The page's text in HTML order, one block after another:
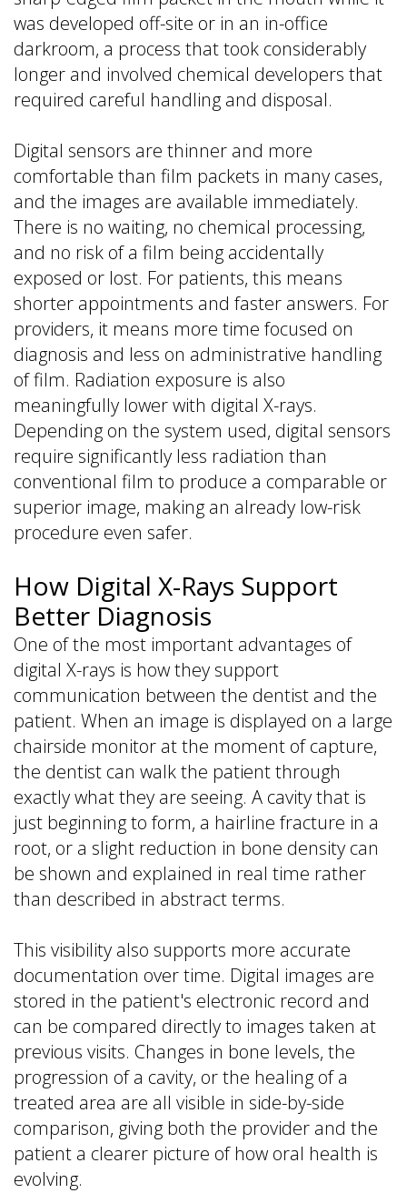
was developed off-site or in an in-office
darkroom, a process that took considerably
longer and involved chemical developers that
required careful handling and disposal.
Digital sensors are thinner and more
comfortable than film packets in many cases,
and the images are available immediately.
There is no waiting, no chemical processing,
and no risk of a film being accidentally
exposed or lost. For patients, this means
shorter appointments and faster answers. For
providers, it means more time focused on
diagnosis and less on administrative handling
of film. Radiation exposure is also
meaningfully lower with digital X-rays.
Depending on the system used, digital sensors
require significantly less radiation than
conventional film to produce a comparable or
superior image, making an already low-risk
procedure even safer.
How Digital X-Rays Support
Better Diagnosis
One of the most important advantages of
digital X-rays is how they support
communication between the dentist and the
patient. When an image is displayed on a large
chairside monitor at the moment of capture,
the dentist can walk the patient through
exactly what they are seeing. A cavity that is
just beginning to form, a hairline fracture in a
root, or a slight reduction in bone density can
be shown and explained in real time rather
than described in abstract terms.
This visibility also supports more accurate
documentation over time. Digital images are
stored in the patient's electronic record and
can be compared directly to images taken at
previous visits. Changes in bone levels, the
progression of a cavity, or the healing of a
treated area are all visible in side-by-side
comparison, giving both the provider and the
patient a clearer picture of how oral health is
evolving.